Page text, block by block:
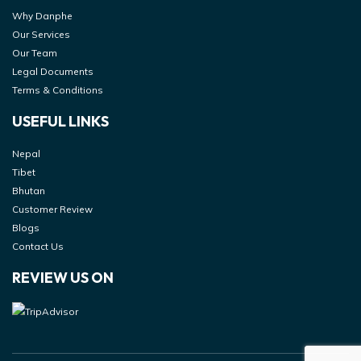
Why Danphe
Our Services
Our Team
Legal Documents
Terms & Conditions
USEFUL LINKS
Nepal
Tibet
Bhutan
Customer Review
Blogs
Contact Us
REVIEW US ON